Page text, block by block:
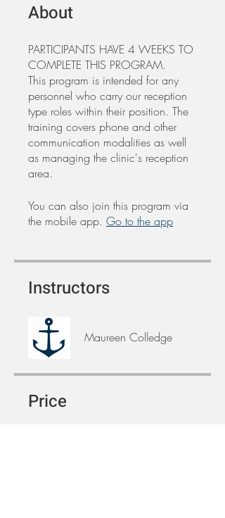
About
PARTICIPANTS HAVE 4 WEEKS TO
COMPLETE THIS PROGRAM.
This program is intended for any
personnel who carry our reception
type roles within their position. The
training covers phone and other
communication modalities as well
as managing the clinic's reception
area.
You can also join this program via
the mobile app. Go to the app
Instructors
Maureen Colledge
Price